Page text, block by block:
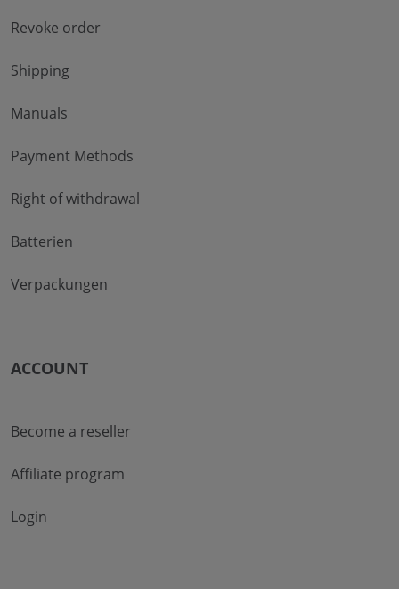
Revoke order
Shipping
Manuals
Payment Methods
Right of withdrawal
Batterien
Verpackungen
ACCOUNT
Become a reseller
Affiliate program
Login